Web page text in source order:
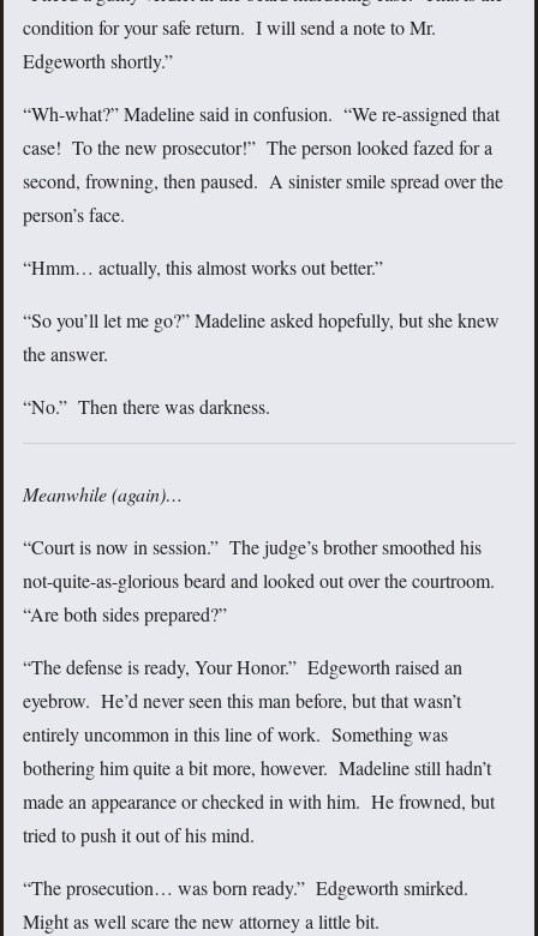
condition for your safe return. I will send a note to Mr.
Edgeworth shortly.”
“Wh-what?” Madeline said in confusion. “We re-assigned that
case! To the new prosecutor!” The person looked fazed for a
second, frowning, then paused. A sinister smile spread over the
person’s face.
“Hmm… actually, this almost works out better.”
“So you’ll let me go?” Madeline asked hopefully, but she knew
the answer.
“No.” Then there was darkness.
Meanwhile (again)…
“Court is now in session.” The judge’s brother smoothed his
not-quite-as-glorious beard and looked out over the courtroom.
“Are both sides prepared?”
“The defense is ready, Your Honor.” Edgeworth raised an
eyebrow. He’d never seen this man before, but that wasn’t
entirely uncommon in this line of work. Something was
bothering him quite a bit more, however. Madeline still hadn’t
made an appearance or checked in with him. He frowned, but
tried to push it out of his mind.
“The prosecution… was born ready.” Edgeworth smirked.
Might as well scare the new attorney a little bit.